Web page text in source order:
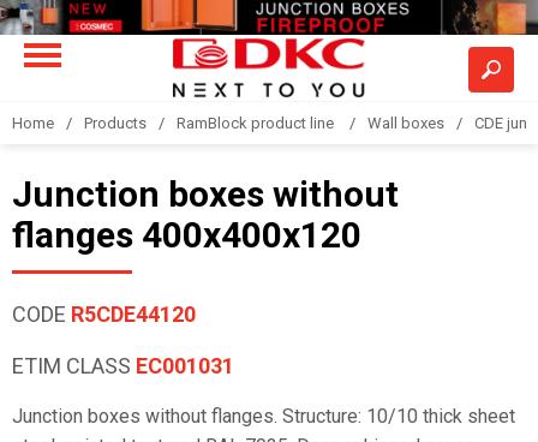
Home Products RamBlock product line Wall boxes CDE
Junction boxes without
flanges 400x400x120
CODE R5CDE44120
ETIM CLASS EC001031
Junction boxes without flanges. Structure: 10/10 thick sheet